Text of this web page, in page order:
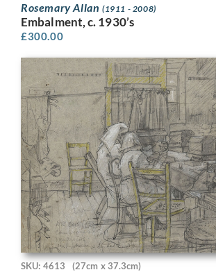
Rosemary Allan (1911 - 2008)
Embalment, c. 1930’s
£300.00
SKU: 4613 (27cm x 37.3cm)